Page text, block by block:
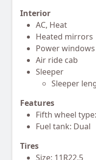
Interior
AC, Heat
Heated mirrors
Power windows
Air ride cab
Sleeper
Sleeper
Features
Fifth wheel
Fuel tank: Dual
Tires
Size: 11R22.5